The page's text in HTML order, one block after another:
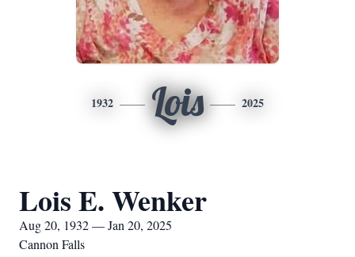
1932 Lois 2025
Lois E. Wenker
Aug 20, 1932 — Jan 20, 2025
Cannon Falls